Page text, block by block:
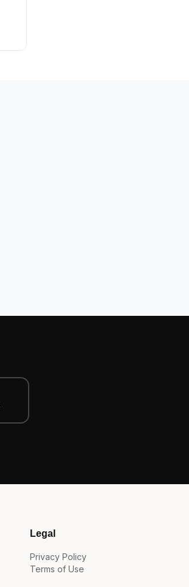
Legal
Privacy Policy
Terms of Use